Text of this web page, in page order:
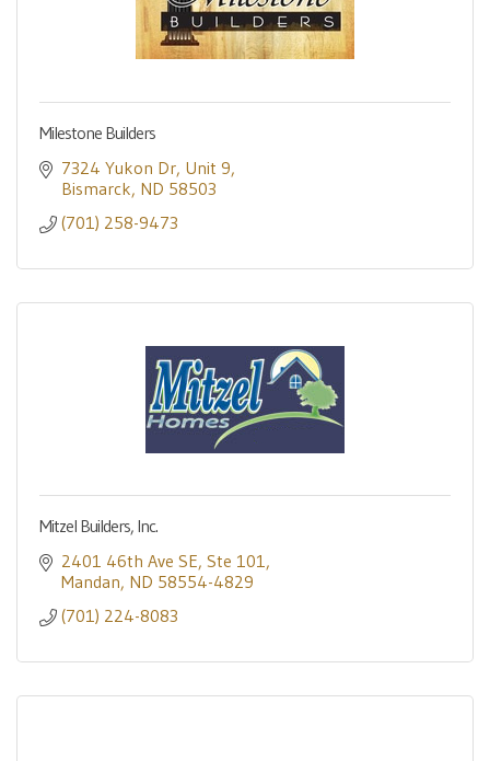
Milestone Builders
7324 Yukon Dr Unit 9
Bismarck ND 58503
(701) 258-9473
Mitzel Builders, Inc.
2401 46th Ave SE Ste 101
Mandan ND 58554-4829
(701) 224-8083